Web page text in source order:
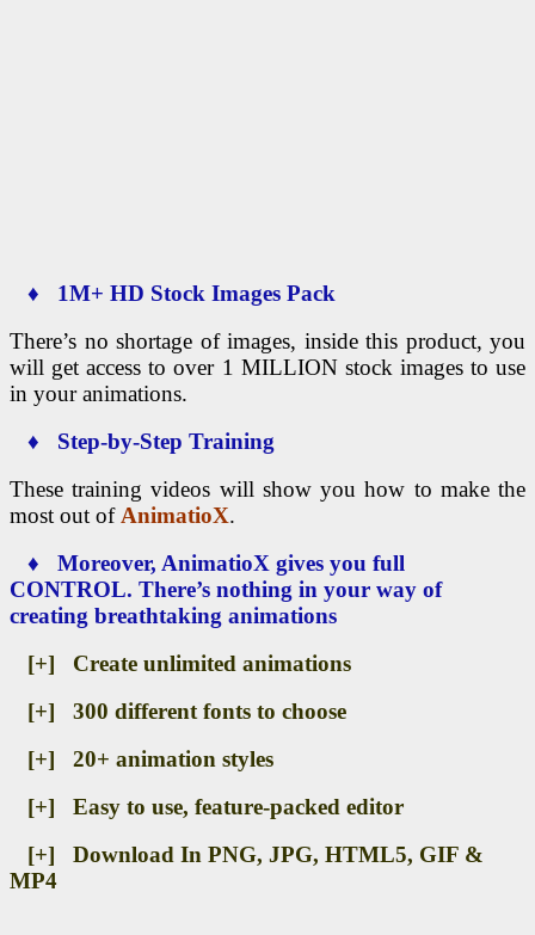
♦ 1M+ HD Stock Images Pack
There’s no shortage of images, inside this product, you
will get access to over 1 MILLION stock images to use
in your animations.
♦ Step-by-Step Training
These training videos will show you how to make the
most out of AnimatioX.
♦ Moreover, AnimatioX gives you full
CONTROL. There’s nothing in your way of
creating breathtaking animations
[+] Create unlimited animations
[+] 300 different fonts to choose
[+] 20+ animation styles
[+] Easy to use, feature-packed editor
[+] Download In PNG, JPG, HTML5, GIF &
MP4